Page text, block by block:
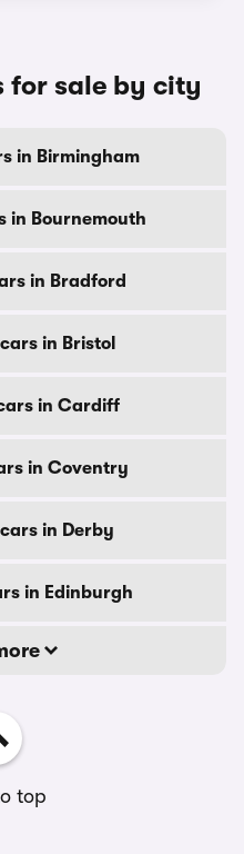
for sale by city
in Birmingham
in Bournemouth
in Bradford
in Bristol
in Cardiff
in Coventry
cars in Derby
in Edinburgh
top